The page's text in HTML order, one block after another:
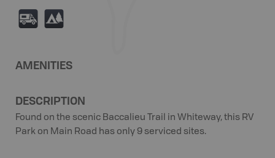
Ä 5
AMENITIES
DESCRIPTION
Found on the scenic Baccalieu Trail in Whiteway, this RV
Park on Main Road has only 9 serviced sites.